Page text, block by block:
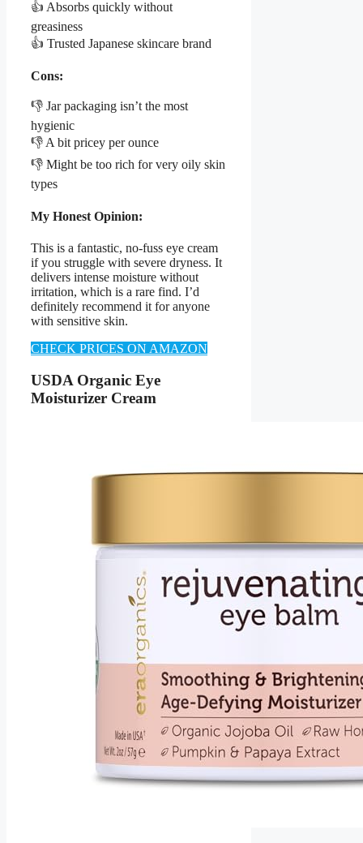
👍 Absorbs quickly without
greasiness
👍 Trusted Japanese skincare brand
Cons:
👎 Jar packaging isn’t the most
hygienic
👎 A bit pricey per ounce
👎 Might be too rich for very oily skin
types
My Honest Opinion:
This is a fantastic, no-fuss eye cream
if you struggle with severe dryness. It
delivers intense moisture without
irritation, which is a rare find. I’d
definitely recommend it for anyone
with sensitive skin.
CHECK PRICES ON AMAZON
USDA Organic Eye
Moisturizer Cream